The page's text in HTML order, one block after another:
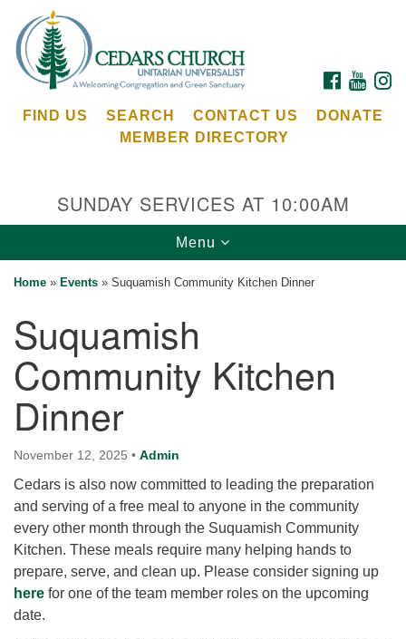
for:
Google
Map
Cedars Unitarian Universalist Church
Bainbridge Island, WA 98110
See our
Calendar
for details
Directions
Cedars Center
(our offices, meeting center and mailing address)
284 Madrona Way #128,
Bainbridge Island, WA 98110
Office hours: Monday–Thursday 12pm to 2pm
Directions
FACEBOOK
FIND US SEARCH CONTACT US
DONATE
MEMBER DIRECTORY
SUNDAY SERVICES AT 10:00AM
Toggle
navigation
Menu
Home » Events » Suquamish Community Kitchen Dinner
Suquamish
Community Kitchen
Dinner
November 12, 2025 • Admin
Cedars is also now committed to leading the preparation
and serving of a free meal to anyone in the community
every other month through the Suquamish Community
Kitchen. These meals require many helping hands to
prepare, serve, and clean up. Please consider signing up
here for one of the team member roles on the upcoming
date.